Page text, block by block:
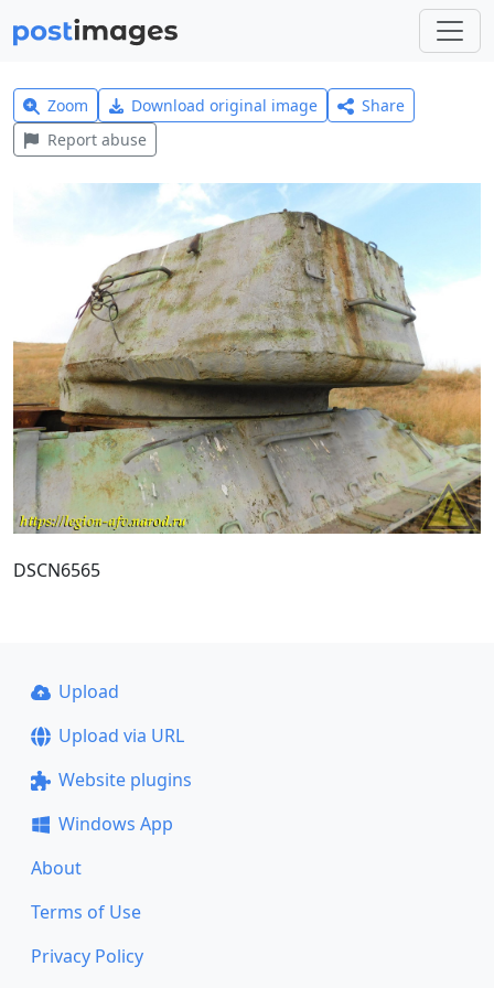
Zoom Download original image
Share
Report abuse
DSCN6565
Upload
Upload via URL
Website plugins
Windows App
About
Terms of Use
Privacy Policy